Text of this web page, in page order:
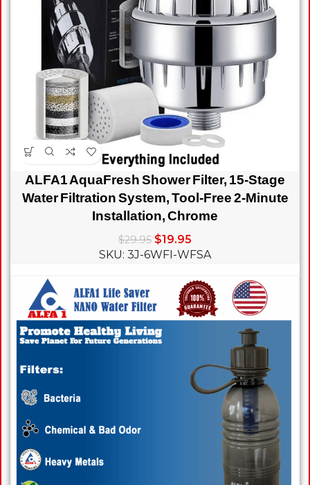
ALFA1 AquaFresh Shower Filter, 15-Stage
Water Filtration System, Tool-Free 2-Minute
Installation, Chrome
$29.95 $19.95
SKU: 3J-6WFI-WFSA